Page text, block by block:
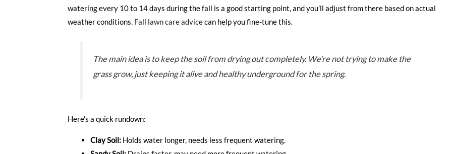
watering every 10 to 14 days during the fall is a good starting point, and you’ll adjust from there based on actual
weather conditions. Fall lawn care advicecan help you fine-tune this.
The main idea is to keep the soil from drying out completely. We’re not trying to make the
grass grow, just keeping it alive and healthy underground for the spring.
Here’s a quick rundown:
Clay Soil: Holds water longer, needs less frequent watering.